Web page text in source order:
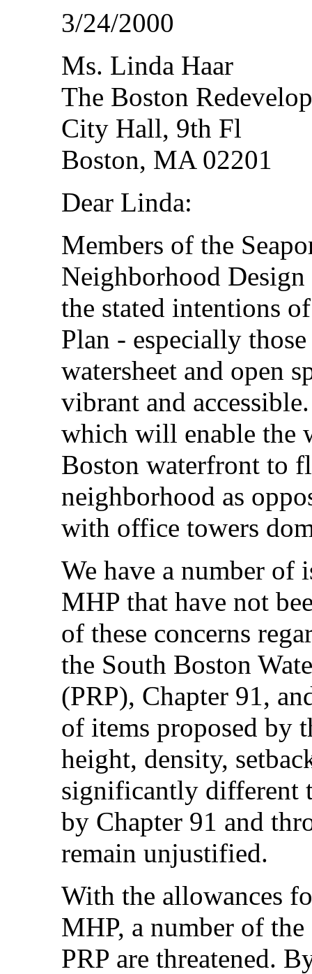
3/24/2000
Ms. Linda Haar
The Boston
City Hall, 9th Fl
Boston, MA 02201
Dear Linda:
Members of the
Neighborhood
the stated intentions
Plan - especially
watersheet and open
vibrant and
which will enable the
Boston waterfront to
neighborhood as
with office towers
We have a number of
MHP that have not
of these concerns
the South Boston
(PRP), Chapter 91,
of items proposed by
height, density,
significantly different
by Chapter 91 and
remain unjustified.
With the allowances
MHP, a number of
PRP are threatened.